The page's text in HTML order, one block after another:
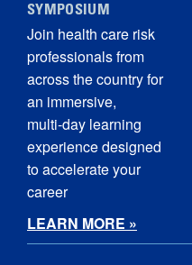
SYMPOSIUM
Join health care risk
professionals from
across the country for
an immersive,
multi‑day learning
experience designed
to accelerate your
career
LEARN MORE »